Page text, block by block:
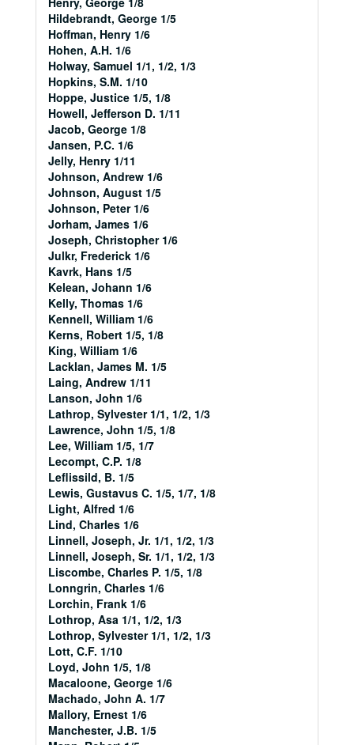
Hildebrandt, George 1/5
Hoffman, Henry 1/6
Hohen, A.H. 1/6
Holway, Samuel 1/1, 1/2, 1/3
Hopkins, S.M. 1/10
Hoppe, Justice 1/5, 1/8
Howell, Jefferson D. 1/11
Jacob, George 1/8
Jansen, P.C. 1/6
Jelly, Henry 1/11
Johnson, Andrew 1/6
Johnson, August 1/5
Johnson, Peter 1/6
Jorham, James 1/6
Joseph, Christopher 1/6
Julkr, Frederick 1/6
Kavrk, Hans 1/5
Kelean, Johann 1/6
Kelly, Thomas 1/6
Kennell, William 1/6
Kerns, Robert 1/5, 1/8
King, William 1/6
Lacklan, James M. 1/5
Laing, Andrew 1/11
Lanson, John 1/6
Lathrop, Sylvester 1/1, 1/2, 1/3
Lawrence, John 1/5, 1/8
Lee, William 1/5, 1/7
Lecompt, C.P. 1/8
Leflissild, B. 1/5
Lewis, Gustavus C. 1/5, 1/7, 1/8
Light, Alfred 1/6
Lind, Charles 1/6
Linnell, Joseph, Jr. 1/1, 1/2, 1/3
Linnell, Joseph, Sr. 1/1, 1/2, 1/3
Liscombe, Charles P. 1/5, 1/8
Lonngrin, Charles 1/6
Lorchin, Frank 1/6
Lothrop, Asa 1/1, 1/2, 1/3
Lothrop, Sylvester 1/1, 1/2, 1/3
Lott, C.F. 1/10
Loyd, John 1/5, 1/8
Macaloone, George 1/6
Machado, John A. 1/7
Mallory, Ernest 1/6
Manchester, J.B. 1/5